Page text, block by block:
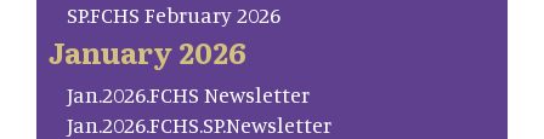
SP.FCHS February 2026
January 2026
Jan.2026.FCHS Newsletter
Jan.2026.FCHS.SP.Newsletter